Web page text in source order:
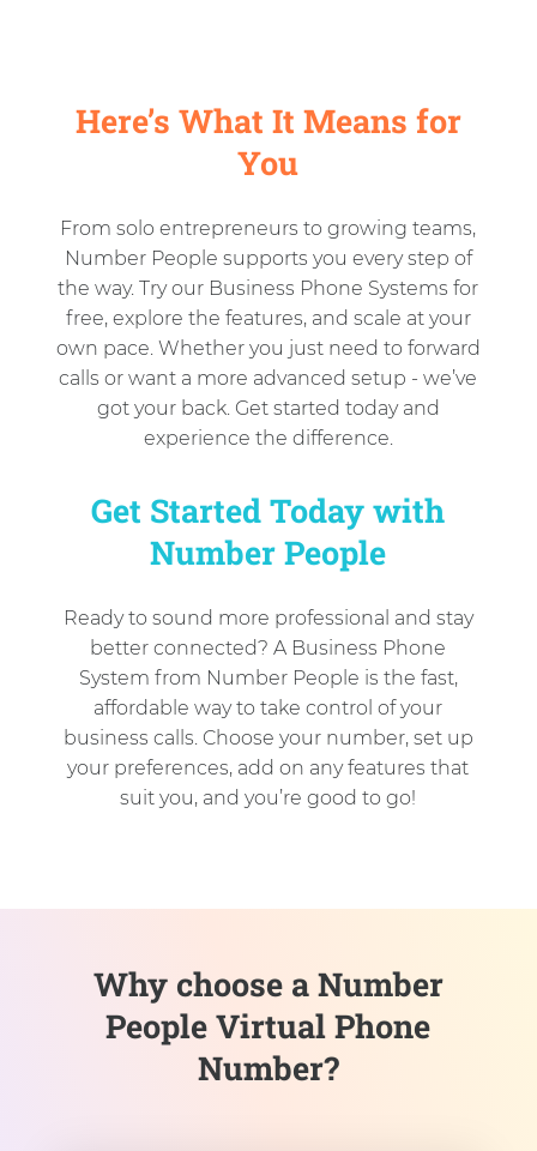
Here’s What It Means for
You
From solo entrepreneurs to growing teams,
Number People supports you every step of
the way. Try our Business Phone Systems for
free, explore the features, and scale at your
own pace. Whether you just need to forward
calls or want a more advanced setup - we’ve
got your back. Get started today and
experience the difference.
Get Started Today with
Number People
Ready to sound more professional and stay
better connected? A Business Phone
System from Number People is the fast,
affordable way to take control of your
business calls. Choose your number, set up
your preferences, add on any features that
suit you, and you’re good to go!
Why choose a Number
People Virtual Phone
Number?